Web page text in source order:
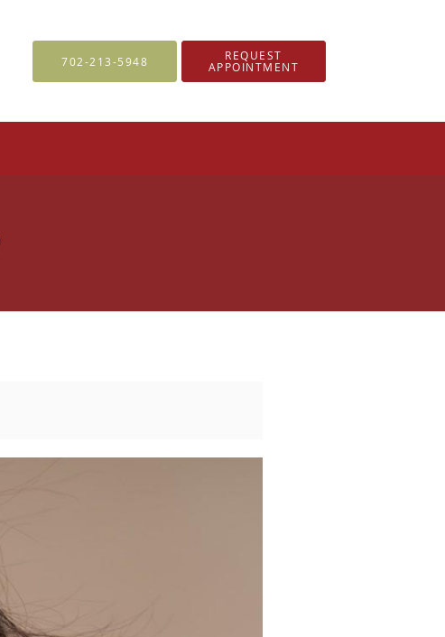
702-213-5948 REQUEST
APPOINTMENT